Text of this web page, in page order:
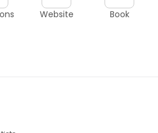
Website Book